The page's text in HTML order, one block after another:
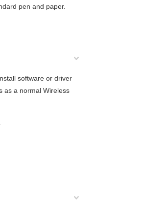
pen and paper.
software or driver
as a normal Wireless